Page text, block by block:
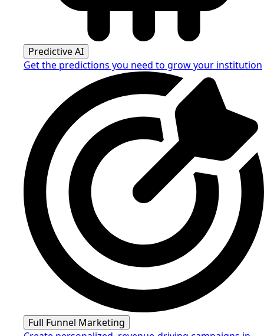
Predictive AI
Get the predictions you need to grow your institution
Full Funnel Marketing